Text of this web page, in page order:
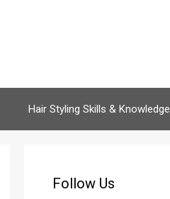
Hair Styling Skills & Knowledge
Follow Us